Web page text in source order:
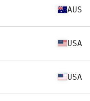
AUS
USA
USA